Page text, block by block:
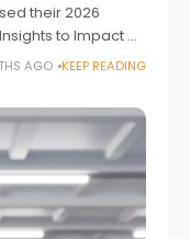
their 2026
to Impact –
2026, identifying
AGO KEEP READING